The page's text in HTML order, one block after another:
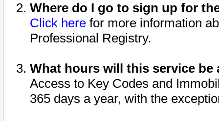
Where do I go to sign up for
Click here for more information
Professional Registry.
What hours will this service be
Access to Key Codes and
365 days a year, with the